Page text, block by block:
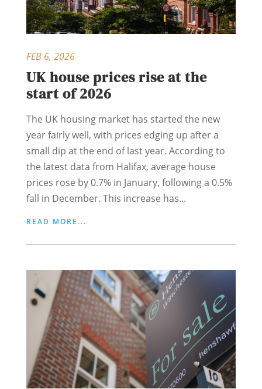
UK house prices rise at the
start of 2026
FEB 6, 2026
The UK housing market has started the new
year fairly well, with prices edging up after a
small dip at the end of last year. According to
the latest data from Halifax, average house
prices rose by 0.7% in January, following a 0.5%
fall in December. This increase has...
READ MORE...